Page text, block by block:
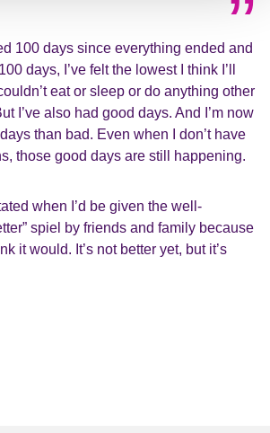
100 days since everything ended and
days, I’ve felt the lowest I think I’ll
eat or sleep or do anything other
I’ve also had good days. And I’m now
than bad. Even when I don’t have
those good days are still happening.
when I’d be given the well-
spiel by friends and family because
it would. It’s not better yet, but it’s